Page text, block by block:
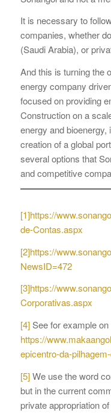
It is necessary to
companies, whether
(Saudi Arabia), or
And this is turning the
energy company
focused on providing
Construction on a
energy and bioenergy,
creation of a global
several options that
and competitive
[1]https://
de-Contas.aspx
[2]https://
NewsID=472
[3]https://
Corporativas.aspx
[4]See for example on
https://
epicentro-da-
[5]We use the word
but in the current
private appropriation